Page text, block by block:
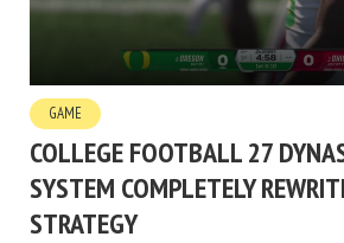
GAME
COLLEGE FOOTBALL 27
SYSTEM COMPLETELY
STRATEGY